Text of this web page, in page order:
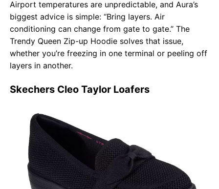
Airport temperatures are unpredictable, and Aura’s
biggest advice is simple: “Bring layers. Air
conditioning can change from gate to gate.” The
Trendy Queen Zip-up Hoodie solves that issue,
whether you’re freezing in one terminal or peeling off
layers in another.
Skechers Cleo Taylor Loafers